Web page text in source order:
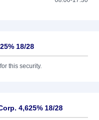
18/28
this security.
4,625% 18/28